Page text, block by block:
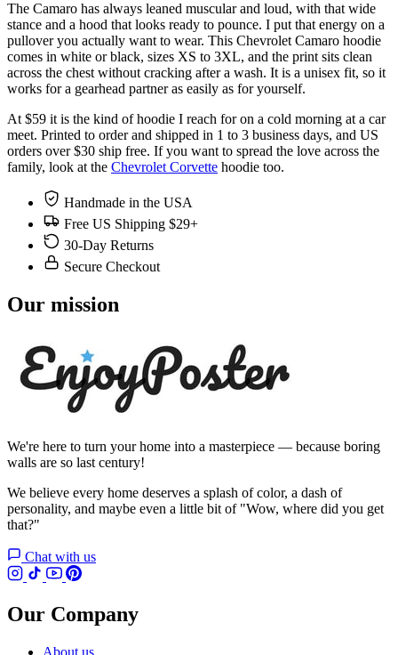
The Camaro has always leaned muscular and loud, with that wide
stance and a hood that looks ready to pounce. I put that energy on a
pullover you actually want to wear. This Chevrolet Camaro hoodie
comes in white or black, sizes XS to 3XL, and the print sits clean
across the chest without cracking after a wash. It is a unisex fit, so it
works for a gearhead partner as easily as for yourself.
At $59 it is the kind of hoodie I reach for on a cold morning at a car
meet. Printed to order and shipped in 1 to 3 business days, and US
orders over $30 ship free. If you want to spread the love across the
family, look at the Chevrolet Corvette hoodie too.
Handmade in the USA
Free US Shipping $29+
30-Day Returns
Secure Checkout
Our mission
We're here to turn your home into a masterpiece — because boring
walls are so last century!
We believe every home deserves a splash of color, a dash of
personality, and maybe even a little bit of "Wow, where did you get
that?"
Chat with us
Our Company
About us